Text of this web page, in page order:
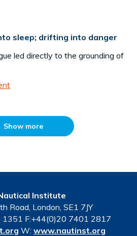
sleep; drifting into danger
led directly to the grounding of
Show more
Institute
Road, London, SE1 7JY
F:+44(0)20 7401 2817
W: www.nautinst.org